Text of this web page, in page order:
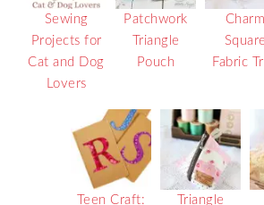
Sewing
Projects for
Cat and Dog
Lovers
Patchwork
Triangle
Pouch
Charm
Square
Fabric
Teen Craft: Triangle